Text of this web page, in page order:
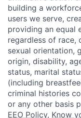
building a
users we serve,
providing an equal
regardless of race,
sexual orientation,
origin, disability,
status, marital
(including
criminal histories
or any other basis
EEO Policy, Know